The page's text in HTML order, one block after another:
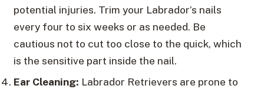
potential injuries. Trim your Labrador’s nails
every four to six weeks or as needed. Be
cautious not to cut too close to the quick, which
is the sensitive part inside the nail.
Ear Cleaning: Labrador Retrievers are prone to